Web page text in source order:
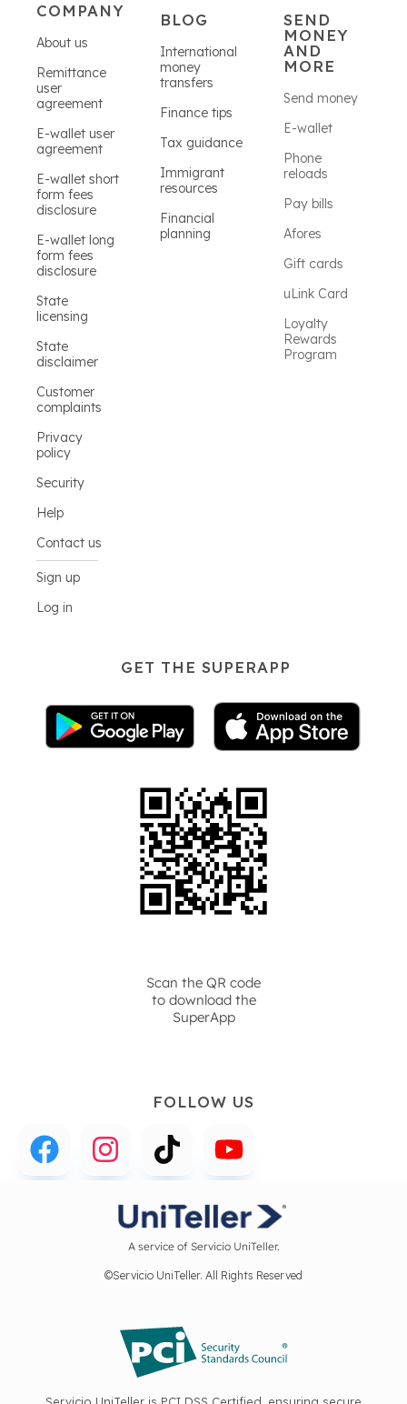
COMPANY
About us
Remittance
user
agreement
E-wallet user
agreement
E-wallet short
form fees
disclosure
E-wallet long
form fees
disclosure
State
licensing
State
disclaimer
Customer
complaints
Privacy
policy
Security
Help
Contact us
Sign up
Log in
BLOG
International
money
transfers
Finance tips
Tax guidance
Immigrant
resources
Financial
planning
SEND
MONEY
AND
MORE
Send money
E-wallet
Phone
reloads
Pay bills
Afores
Gift cards
uLink Card
Loyalty
Rewards
Program
GET THE SUPERAPP
Scan the QR code
to download the
SuperApp
FOLLOW US
A service of Servicio UniTeller.
©Servicio UniTeller. All Rights Reserved